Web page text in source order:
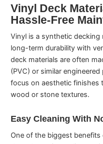
Vinyl Deck
Hassle-Free
Vinyl is a synthetic
long-term durability with
deck materials are often
(PVC) or similar
focus on aesthetic finishes
wood or stone textures.
Easy Cleaning With
One of the biggest